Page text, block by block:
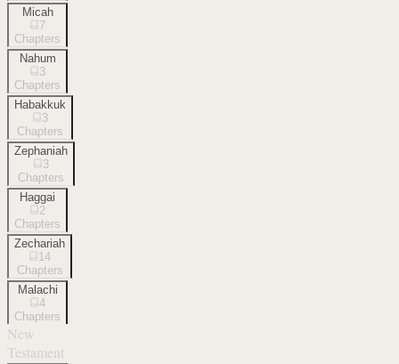
Micah
7
Chapters
Nahum
3
Chapters
Habakkuk
3
Chapters
Zephaniah
3
Chapters
Haggai
2
Chapters
Zechariah
14
Chapters
Malachi
4
Chapters
New
Testament